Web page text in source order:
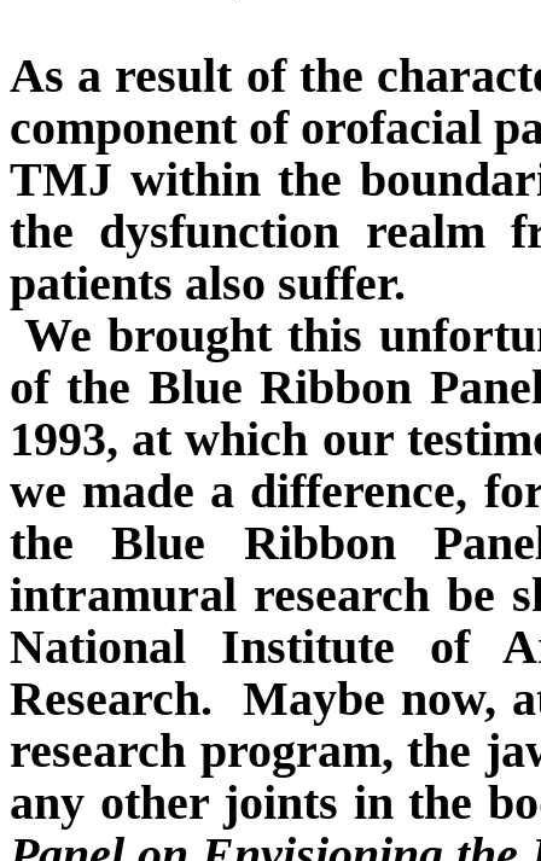
As a result of the
component of orofacial
TMJ within the
the dysfunction realm
patients also suffer.
We brought this
of the Blue Ribbon
1993, at which our
we made a difference,
the Blue Ribbon
intramural research be
National Institute of
Research. Maybe now,
research program, the
any other joints in the